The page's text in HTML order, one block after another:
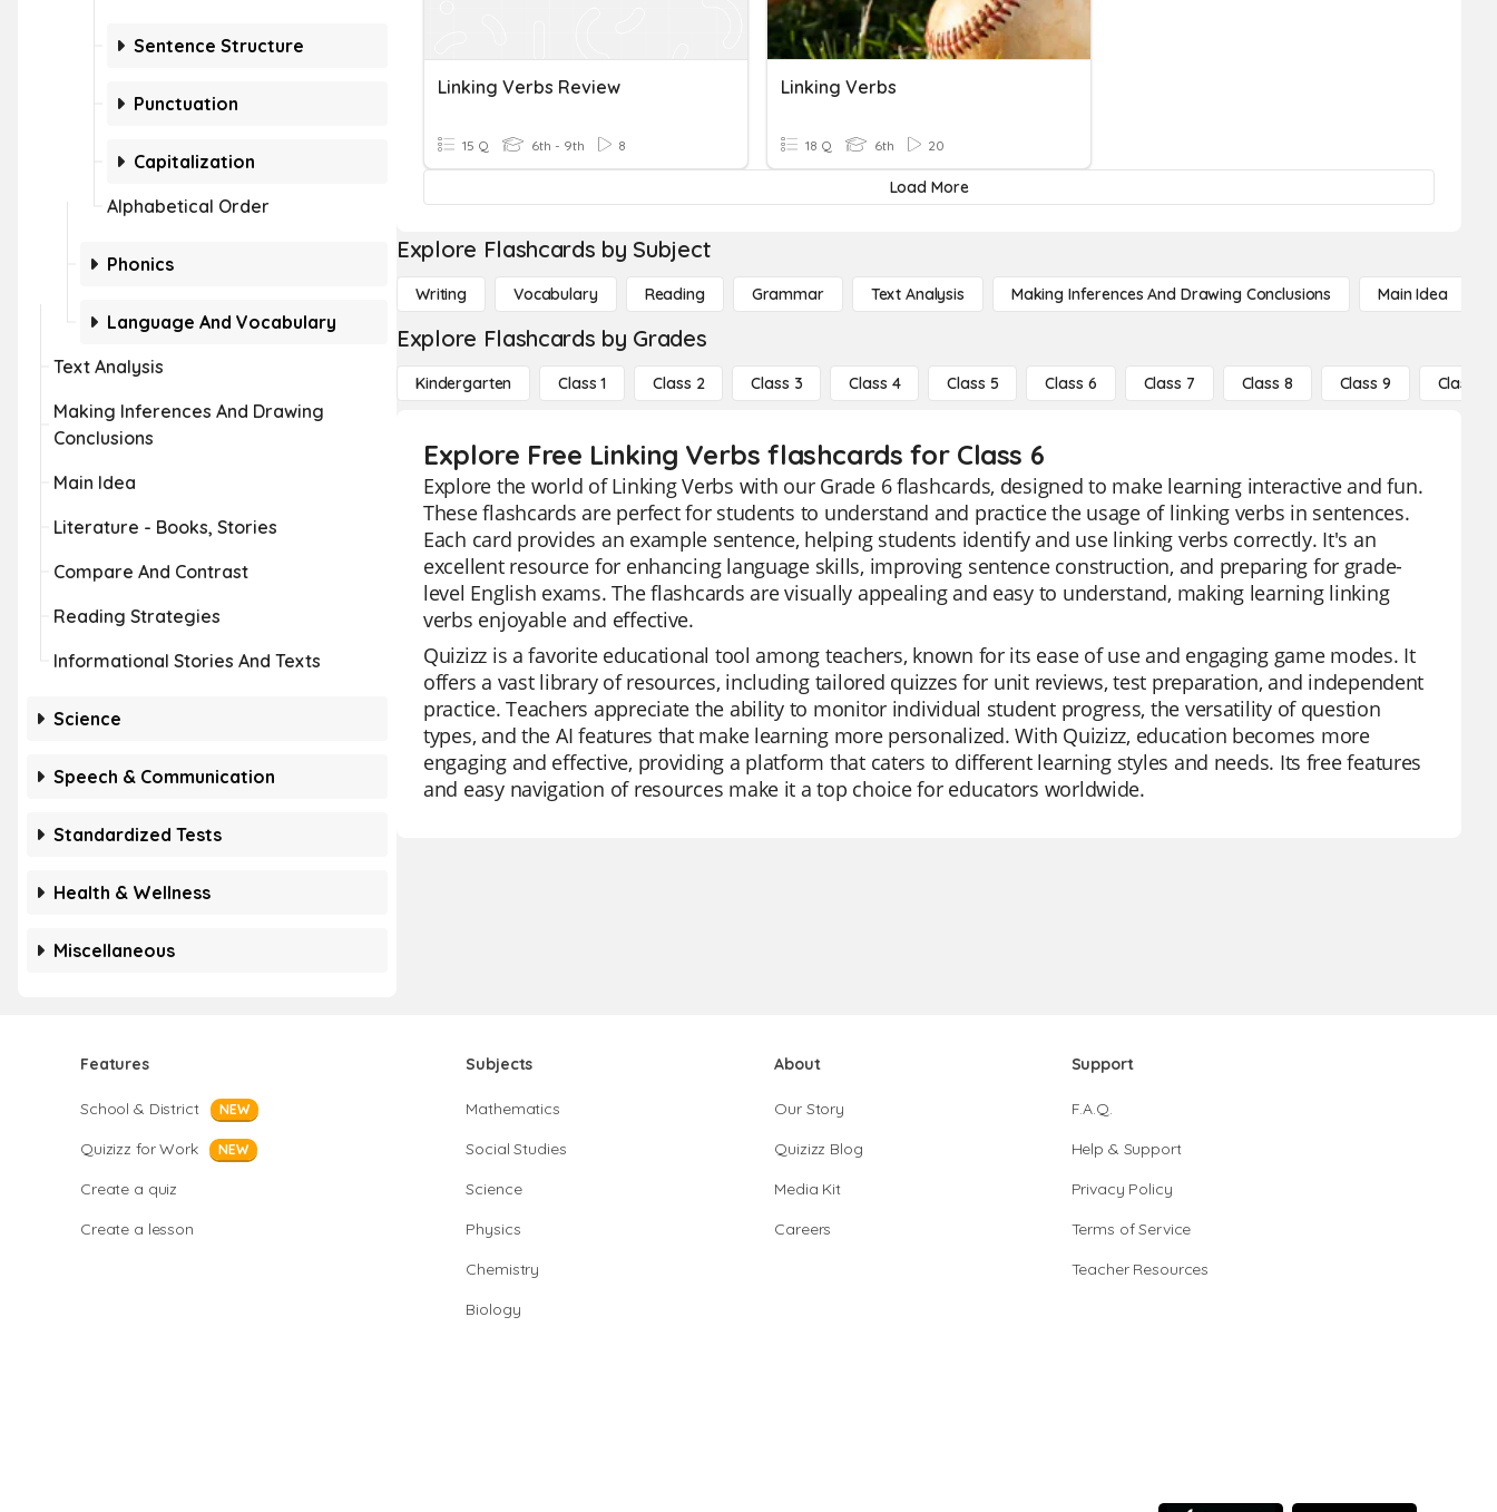
Sentence Structure
Punctuation
Capitalization
Alphabetical Order
Phonics
Language And Vocabulary
Text Analysis
Making Inferences And Drawing
Conclusions
Main Idea
Literature - Books, Stories
Compare And Contrast
Reading Strategies
Informational Stories And Texts
Science
Speech & Communication
Standardized Tests
Health & Wellness
Miscellaneous
Linking Verbs Review
15 Q 6th - 9th 8
Linking Verbs
18 Q 6th 20
Load More
Explore Flashcards by Subject
Writing Vocabulary Reading Grammar Text Analysis Making Inferences And Drawing Conclusions Main Idea
Explore Flashcards by Grades
Kindergarten Class 1 Class 2 Class 3 Class 4 Class 5 Class 6 Class 7 Class 8 Class 9 Class 10
Explore Free Linking Verbs flashcards for Class 6
Explore the world of Linking Verbs with our Grade 6 flashcards, designed to make learning interactive and fun.
These flashcards are perfect for students to understand and practice the usage of linking verbs in sentences.
Each card provides an example sentence, helping students identify and use linking verbs correctly. It's an
excellent resource for enhancing language skills, improving sentence construction, and preparing for grade-
level English exams. The flashcards are visually appealing and easy to understand, making learning linking
verbs enjoyable and effective.
Quizizz is a favorite educational tool among teachers, known for its ease of use and engaging game modes. It
offers a vast library of resources, including tailored quizzes for unit reviews, test preparation, and independent
practice. Teachers appreciate the ability to monitor individual student progress, the versatility of question
types, and the AI features that make learning more personalized. With Quizizz, education becomes more
engaging and effective, providing a platform that caters to different learning styles and needs. Its free features
and easy navigation of resources make it a top choice for educators worldwide.
Features
School & District NEW
Quizizz for Work NEW
Create a quiz
Create a lesson
Subjects
Mathematics
Social Studies
Science
Physics
Chemistry
Biology
About
Our Story
Quizizz Blog
Media Kit
Careers
Support
F.A.Q.
Help & Support
Privacy Policy
Terms of Service
Teacher Resources